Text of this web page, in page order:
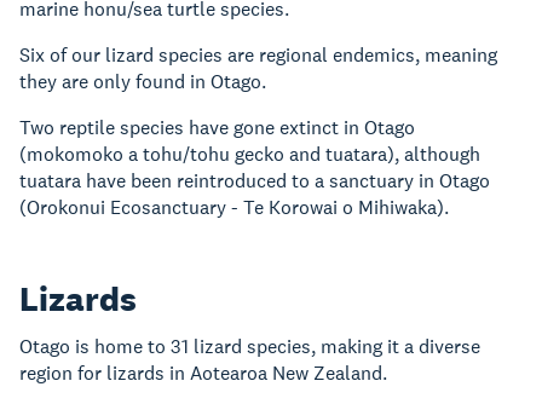
marine honu/sea turtle species.
Six of our lizard species are regional endemics, meaning
they are only found in Otago.
Two reptile species have gone extinct in Otago
(mokomoko a tohu/tohu gecko and tuatara), although
tuatara have been reintroduced to a sanctuary in Otago
(Orokonui Ecosanctuary - Te Korowai o Mihiwaka).
Lizards
Otago is home to 31 lizard species, making it a diverse
region for lizards in Aotearoa New Zealand.